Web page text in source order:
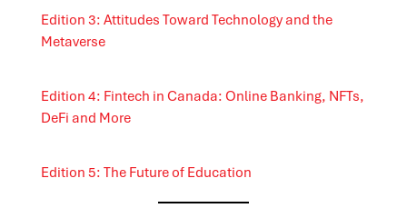
Edition 3: Attitudes Toward Technology and the
Metaverse
Edition 4: Fintech in Canada: Online Banking, NFTs,
DeFi and More
Edition 5: The Future of Education